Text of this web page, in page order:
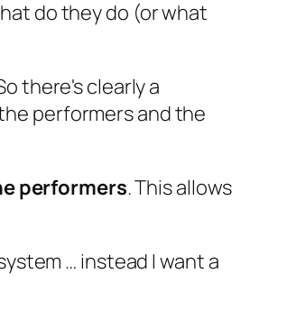
do they do (or what
there's clearly a
performers and the
performers. This allows
… instead I want a